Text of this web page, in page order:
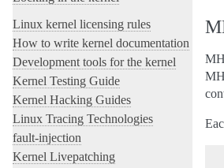
Linux kernel licensing rules
How to write kernel documentation
Development tools for the kernel
Kernel Testing Guide
Kernel Hacking Guides
Linux Tracing Technologies
fault-injection
Kernel Livepatching